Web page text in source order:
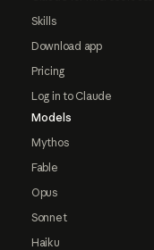
Skills
Download app
Pricing
Log in to Claude
Models
Mythos
Fable
Opus
Sonnet
Haiku